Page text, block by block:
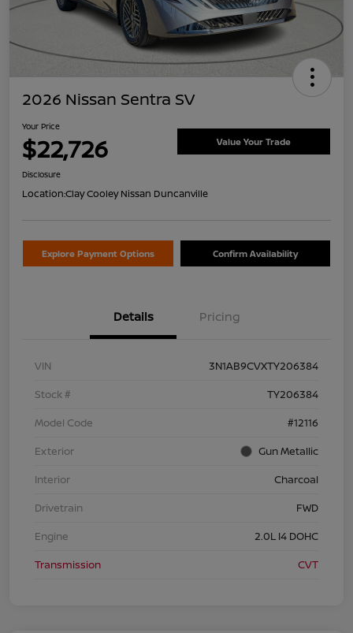
2026 Nissan Sentra SV
Your Price
$22,726 Value Your Trade
Disclosure
Location:Clay Cooley Nissan Duncanville
Explore Payment Options Confirm Availability
Details Pricing
VIN
3N1AB9CVXTY206384
Stock #
TY206384
Model Code
#12116
Exterior
Gun Metallic
Interior
Charcoal
Drivetrain
FWD
Engine
2.0L I4 DOHC
Transmission
CVT